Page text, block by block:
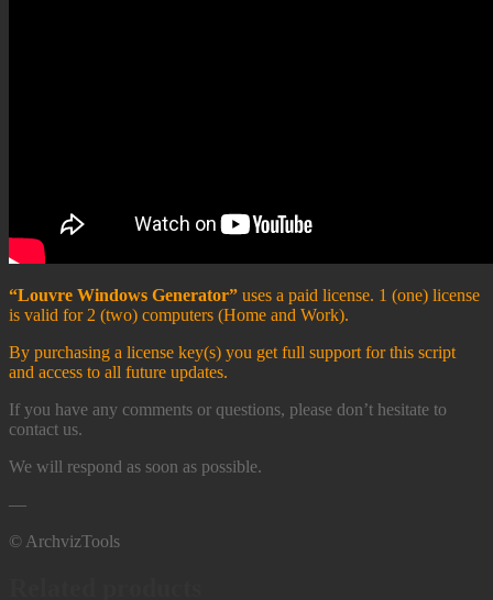
“Louvre Windows Generator” uses a paid license. 1 (one) license
is valid for 2 (two) computers (Home and Work). ​
By purchasing a license key(s) you get full support for this script
and access to all future updates.
If you have any comments or questions, please don’t hesitate to
contact us.
We will respond as soon as possible.
—
© ArchvizTools